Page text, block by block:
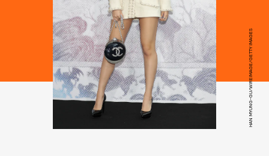
HAN MYUNG-GU/WIREIMAGE/GETTY IMAGES